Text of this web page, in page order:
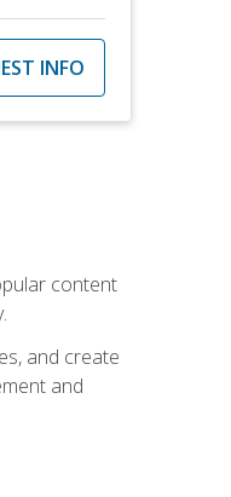
INFO
content
and create
and